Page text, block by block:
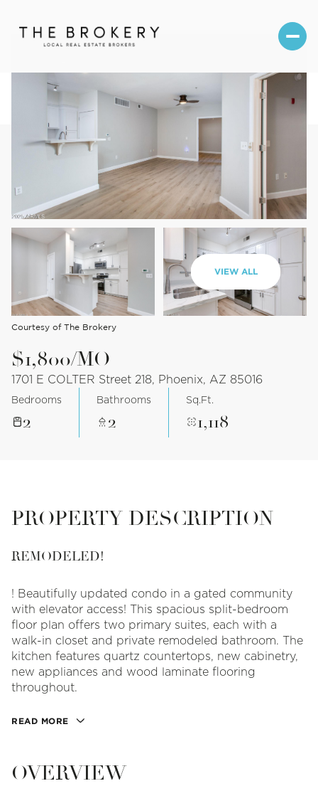
VIEW ALL
Courtesy of The Brokery
$1,800/MO
1701 E COLTER Street 218, Phoenix, AZ 85016
Bedrooms
2
Bathrooms
2
Sq.Ft.
1,118
PROPERTY DESCRIPTION
REMODELED!
! Beautifully updated condo in a gated community
with elevator access! This spacious split-bedroom
floor plan offers two primary suites, each with a
walk-in closet and private remodeled bathroom. The
kitchen features quartz countertops, new cabinetry,
new appliances and wood laminate flooring
throughout.
READ MORE
OVERVIEW
Thursday
06
Aug
07
Aug